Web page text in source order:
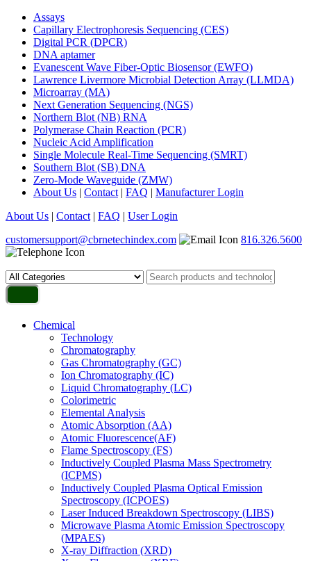
Assays
Capillary Electrophoresis Sequencing (CES)
Digital PCR (DPCR)
DNA aptamer
Evanescent Wave Fiber-Optic Biosensor (EWFO)
Lawrence Livermore Microbial Detection Array (LLMDA)
Microarray (MA)
Next Generation Sequencing (NGS)
Northern Blot (NB) RNA
Polymerase Chain Reaction (PCR)
Nucleic Acid Amplification
Single Molecule Real-Time Sequencing (SMRT)
Southern Blot (SB) DNA
Zero-Mode Waveguide (ZMW)
About Us | Contact | FAQ | Manufacturer Login
About Us | Contact | FAQ | User Login
customersupport@cbrnetechindex.com
816.326.5600
Chemical
Technology
Chromatography
Gas Chromatography (GC)
Ion Chromatography (IC)
Liquid Chromatography (LC)
Colorimetric
Elemental Analysis
Atomic Absorption (AA)
Atomic Fluorescence(AF)
Flame Spectroscopy (FS)
Inductively Coupled Plasma Mass Spectrometry
(ICPMS)
Inductively Coupled Plasma Optical Emission
Spectroscopy (ICPOES)
Laser Induced Breakdown Spectroscopy (LIBS)
Microwave Plasma Atomic Emission Spectroscopy
(MPAES)
X-ray Diffraction (XRD)